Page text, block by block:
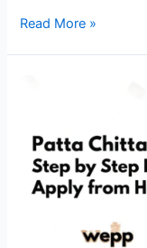
Read More »